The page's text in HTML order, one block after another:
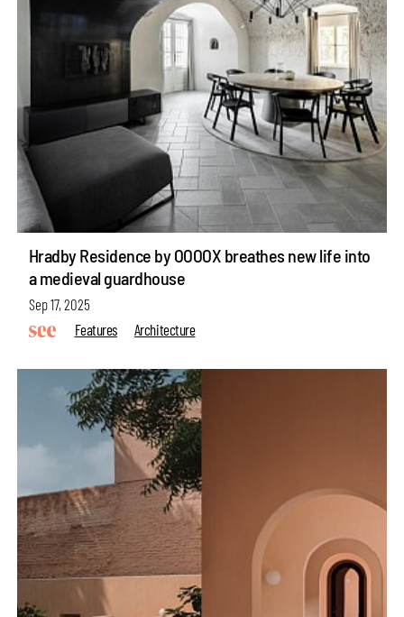
Hradby Residence by OOOOX breathes new life into
a medieval guardhouse
Sep 17, 2025
Features
Architecture